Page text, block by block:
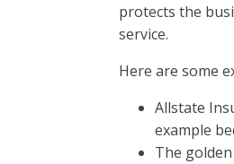
protects the
service.
Here are some
Allstate
example
The